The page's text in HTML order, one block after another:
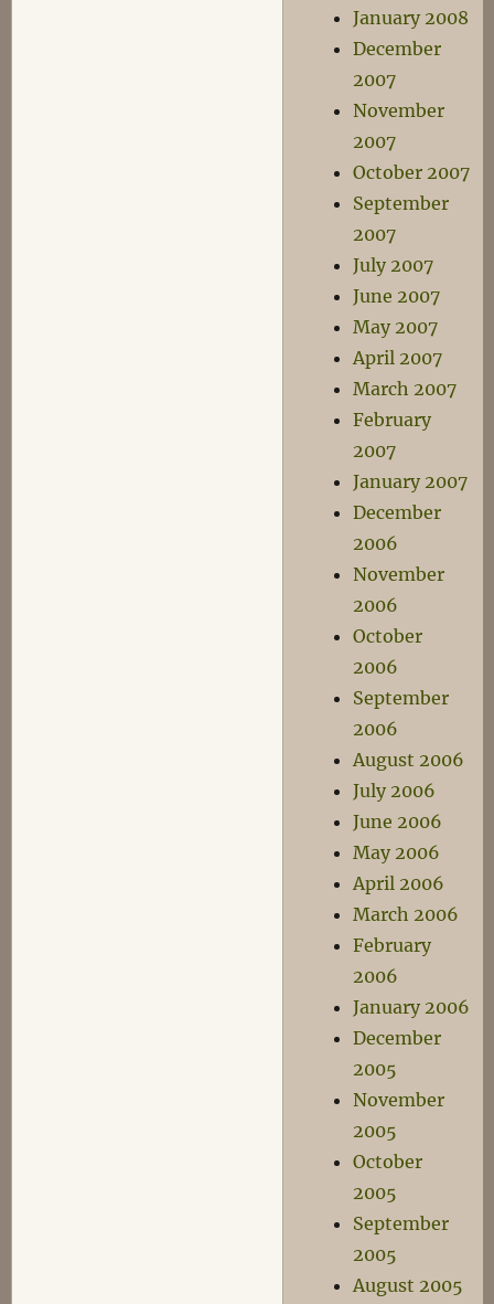
January 2008
December
2007
November
2007
October 2007
September
2007
July 2007
June 2007
May 2007
April 2007
March 2007
February
2007
January 2007
December
2006
November
2006
October
2006
September
2006
August 2006
July 2006
June 2006
May 2006
April 2006
March 2006
February
2006
January 2006
December
2005
November
2005
October
2005
September
2005
August 2005